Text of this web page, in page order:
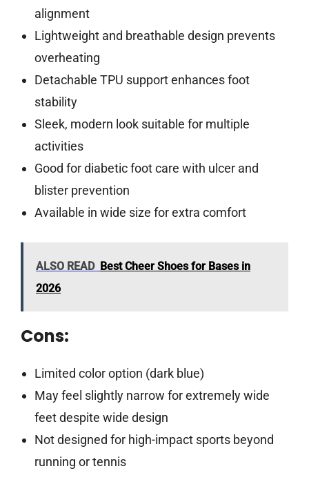
alignment
Lightweight and breathable design prevents
overheating
Detachable TPU support enhances foot
stability
Sleek, modern look suitable for multiple
activities
Good for diabetic foot care with ulcer and
blister prevention
Available in wide size for extra comfort
ALSO READ Best Cheer Shoes for Bases in
2026
Cons:
Limited color option (dark blue)
May feel slightly narrow for extremely wide
feet despite wide design
Not designed for high-impact sports beyond
running or tennis